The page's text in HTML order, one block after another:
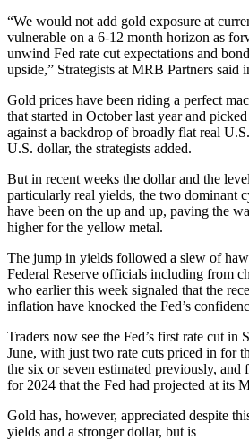
“We would not add gold exposure at
vulnerable on a 6-12 month horizon as
unwind Fed rate cut expectations and
upside,” Strategists at MRB Partners said
Gold prices have been riding a perfect
that started in October last year and
against a backdrop of broadly flat real
U.S. dollar, the strategists added.
But in recent weeks the dollar and the
particularly real yields, the two dominant
have been on the up and up, paving the
higher for the yellow metal.
The jump in yields followed a slew of
Federal Reserve officials including from
who earlier this week signaled that the
inflation have knocked the Fed’s
Traders now see the Fed’s first rate cut in
June, with just two rate cuts priced in for
the six or seven estimated previously, and
for 2024 that the Fed had projected at
Gold has, however, appreciated despite
yields and a stronger dollar, but is